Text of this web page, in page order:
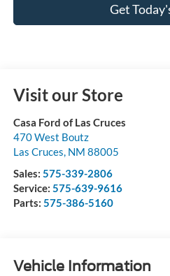
Get
Visit our Store
Casa Ford of Las Cruces
470 West Boutz
Las Cruces, NM 88005
Sales: 575-339-2806
Service: 575-639-9616
Parts: 575-386-5160
Vehicle Information